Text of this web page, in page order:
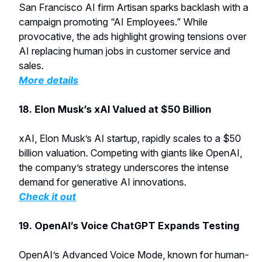
San Francisco AI firm Artisan sparks backlash with a
campaign promoting “AI Employees.” While
provocative, the ads highlight growing tensions over
AI replacing human jobs in customer service and
sales.
More details
18. Elon Musk’s xAI Valued at $50 Billion
xAI, Elon Musk’s AI startup, rapidly scales to a $50
billion valuation. Competing with giants like OpenAI,
the company’s strategy underscores the intense
demand for generative AI innovations.
Check it out
19. OpenAI’s Voice ChatGPT Expands Testing
OpenAI’s Advanced Voice Mode, known for human-